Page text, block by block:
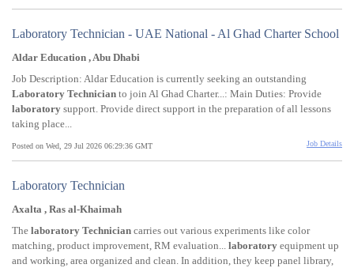
Laboratory Technician - UAE National - Al Ghad Charter School
Aldar Education , Abu Dhabi
Job Description: Aldar Education is currently seeking an outstanding
Laboratory Technician to join Al Ghad Charter...: Main Duties: Provide
laboratory support. Provide direct support in the preparation of all lessons
taking place...
Posted on Wed, 29 Jul 2026 06:29:36 GMT Job Details
Laboratory Technician
Axalta , Ras al-Khaimah
The laboratory Technician carries out various experiments like color
matching, product improvement, RM evaluation... laboratory equipment up
and working, area organized and clean. In addition, they keep panel library,